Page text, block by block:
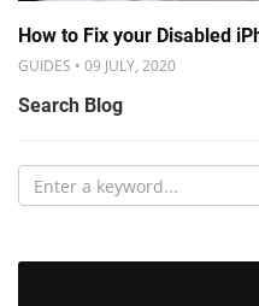
How to Fix your Disabled
GUIDES • 09 JULY, 2020
Search Blog